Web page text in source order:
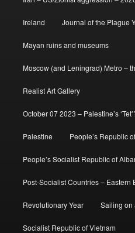
Ireland Journal of the Plague
Mayan ruins and museums
Moscow (and Leningrad) Metro –
Realist Art Gallery
October 07 2023 – Palestine’s
Palestine People’s Republic
People’s Socialist Republic of
Post-Socialist Countries – Eastern
Revolutionary Year Sailing on
Socialist Republic of Vietnam